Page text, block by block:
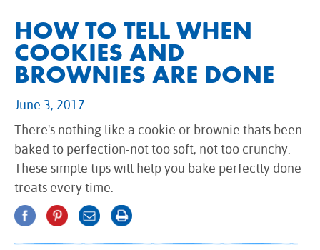
CUPCAKES
DESSERTS
DRINKS
MAIN COURSES
PIES & COBBLERS
SNACKS
WINTER HOLIDAYS
VIEW ALL RECIPES
HOW TO TELL WHEN
COOKIES AND
BROWNIES ARE DONE
June 3, 2017
There's nothing like a cookie or brownie thats been
baked to perfection-not too soft, not too crunchy.
These simple tips will help you bake perfectly done
treats every time.